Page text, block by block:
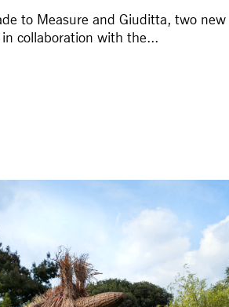
to Measure and Giuditta, two new
collaboration with the...